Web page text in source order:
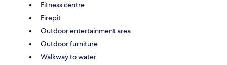
Fitness centre
Firepit
Outdoor entertainment area
Outdoor furniture
Walkway to water